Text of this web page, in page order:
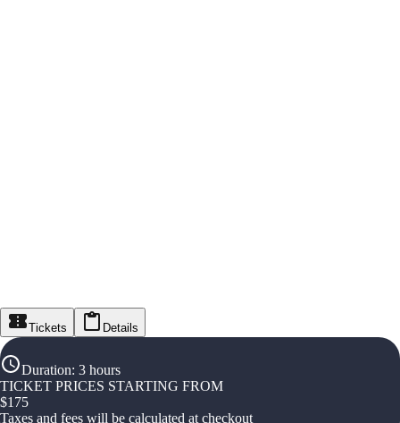
Tickets Details
Duration: 3 hours
TICKET PRICES STARTING FROM
$175
Taxes and fees will be calculated at checkout